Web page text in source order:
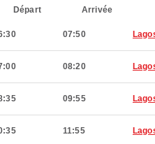
Départ Arrivée
07:50
08:20
09:55
11:55